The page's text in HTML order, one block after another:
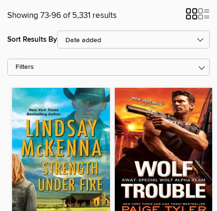
Showing 73-96 of 5,331 results
Sort Results By
Filters